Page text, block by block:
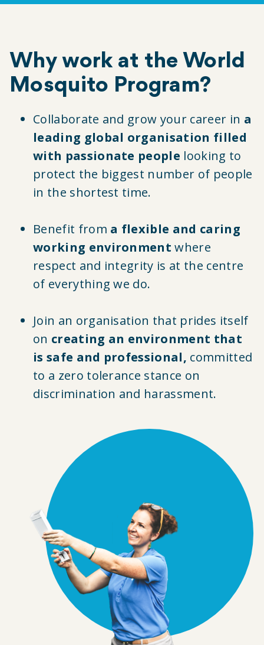
Why work at the World
Mosquito Program?
Collaborate and grow your career in a
leading global organisation filled
with passionate people looking to
protect the biggest number of people
in the shortest time.
Benefit from a flexible and caring
working environment where
respect and integrity is at the centre
of everything we do.
Join an organisation that prides itself
on creating an environment that
is safe and professional, committed
to a zero tolerance stance on
discrimination and harassment.